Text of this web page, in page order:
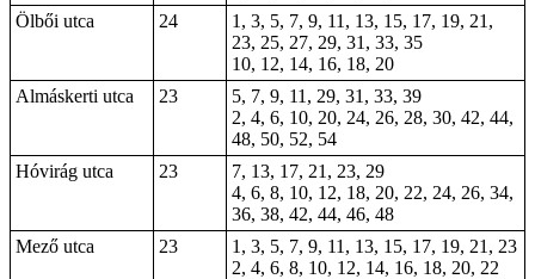
Ölbői utca
24
1, 3, 5, 7, 9, 11, 13, 15, 17, 19, 21,
23, 25, 27, 29, 31, 33, 35
10, 12, 14, 16, 18, 20
Almáskerti utca
23
5, 7, 9, 11, 29, 31, 33, 39
2, 4, 6, 10, 20, 24, 26, 28, 30, 42, 44,
48, 50, 52, 54
Hóvirág utca
23
7, 13, 17, 21, 23, 29
4, 6, 8, 10, 12, 18, 20, 22, 24, 26, 34,
36, 38, 42, 44, 46, 48
Mező utca
23
1, 3, 5, 7, 9, 11, 13, 15, 17, 19, 21, 23
2, 4, 6, 8, 10, 12, 14, 16, 18, 20, 22